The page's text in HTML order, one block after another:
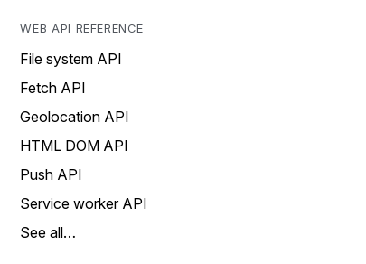
WEB API REFERENCE
File system API
Fetch API
Geolocation API
HTML DOM API
Push API
Service worker API
See all…